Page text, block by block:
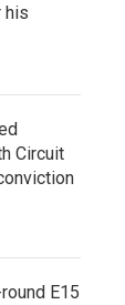
his
Circuit
E15